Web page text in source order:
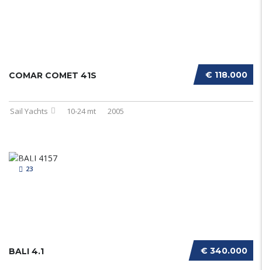
€ 118.000
COMAR COMET 41S
Sail Yachts 10-24 mt 2005
23
€ 340.000
BALI 4.1